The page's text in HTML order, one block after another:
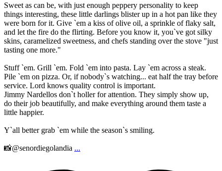
Sweet as can be, with just enough peppery personality to keep
things interesting, these little darlings blister up in a hot pan like they
were born for it. Give `em a kiss of olive oil, a sprinkle of flaky salt,
and let the fire do the flirting. Before you know it, you`ve got silky
skins, caramelized sweetness, and chefs standing over the stove "just
tasting one more."
Stuff `em. Grill `em. Fold `em into pasta. Lay `em across a steak.
Pile `em on pizza. Or, if nobody`s watching... eat half the tray before
service. Lord knows quality control is important.
Jimmy Nardellos don`t holler for attention. They simply show up,
do their job beautifully, and make everything around them taste a
little happier.
Y`all better grab `em while the season`s smiling.
📸@senordiegolandia ...